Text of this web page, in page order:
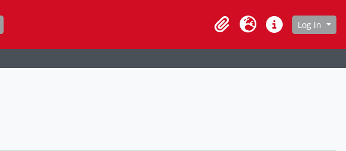
ClipboardLanguageQuick linksLog in